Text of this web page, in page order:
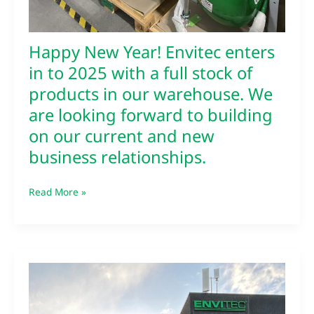
Happy New Year! Envitec enters
in to 2025 with a full stock of
products in our warehouse. We
are looking forward to building
on our current and new
business relationships.
forward
building
on
our
current
and
new
business
relationships.
Read More »
Envitec
receieives
feedback